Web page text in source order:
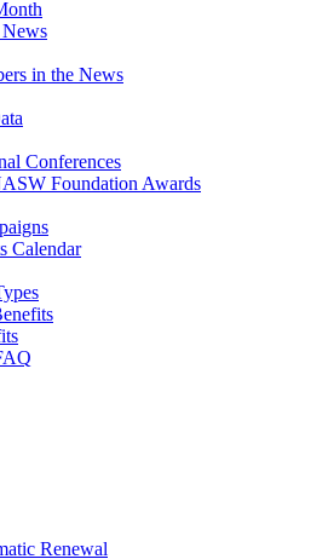
in the News
Conferences
Foundation Awards
Calendar
Renewal